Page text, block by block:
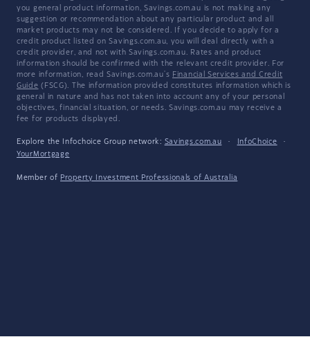
you general product information, Savings.com.au is not making any
suggestion or recommendation about any particular product and all
market products may not be considered. If you decide to apply for a
credit product listed on Savings.com.au, you will deal directly with a
credit provider, and not with Savings.com.au. Rates and product
information should be confirmed with the relevant credit provider. For
more information, read Savings.com.au's Financial Services and Credit
Guide (FSCG). The information provided constitutes information which is
general in nature and has not taken into account any of your personal
objectives, financial situation, or needs. Savings.com.au may receive a
fee for products displayed.
Explore the Infochoice Group network: Savings.com.au · InfoChoice
·
YourMortgage
Member of Property Investment Professionals of Australia